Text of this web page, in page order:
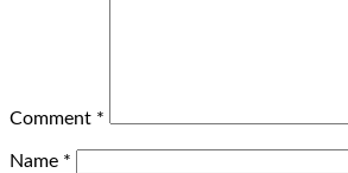
Comment *
Name *